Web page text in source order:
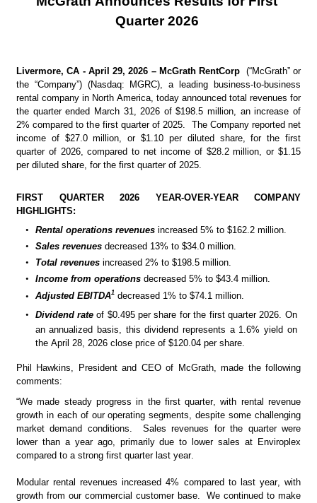
Quarter 2026
Livermore, CA - April 29, 2026 – McGrath RentCorp
  (“McGrath” or
the “Company”) (Nasdaq: MGRC), a leading business-to-business
rental company in North America, today announced total revenues for
the quarter ended March 31, 2026 of $198.5 million, an increase of
2% compared to the first quarter of 2025.  The Company reported net
income of $27.0 million, or $1.10 per diluted share, for the first
quarter of 2026, compared to net income of $28.2 million, or $1.15
per diluted share, for the first quarter of 2025.
FIRST QUARTER 2026 YEAR-OVER-YEAR COMPANY
HIGHLIGHTS:
•
Rental operations revenues increased 5% to $162.2 million.
•
Sales revenues decreased 13% to $34.0 million.
•
Total revenues increased 2% to $198.5 million.
•
Income from operations decreased 5% to $43.4 million.
•
Adjusted EBITDA1 decreased 1% to $74.1 million.
•
Dividend rate of $0.495 per share for the first quarter 2026. On
an annualized basis, this dividend represents a 1.6% yield on
the April 28, 2026 close price of $120.04 per share.
Phil Hawkins, President and CEO of McGrath, made the following
comments:
“We made steady progress in the first quarter, with rental revenue
growth in each of our operating segments, despite some challenging
market demand conditions.  Sales revenues for the quarter were
lower than a year ago, primarily due to lower sales at Enviroplex
compared to a strong first quarter last year.
Modular rental revenues increased 4% compared to last year, with
growth from our commercial customer base.  We continued to make